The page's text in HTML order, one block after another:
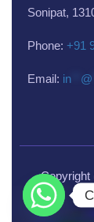
Sonipat,
Phone: +91
Email: in @
Copyright